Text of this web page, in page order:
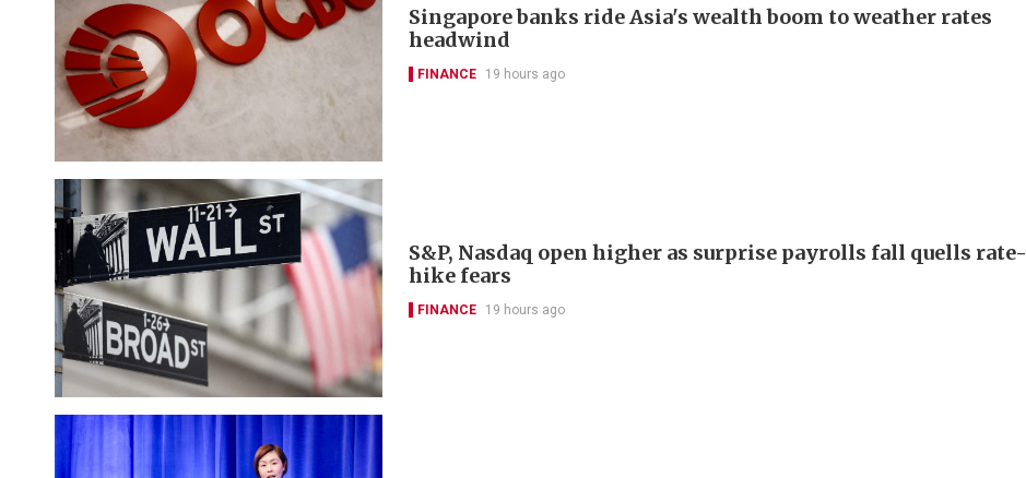
Singapore banks ride Asia's wealth boom to weather rates
headwind
FINANCE 19 hours ago
S&P, Nasdaq open higher as surprise payrolls fall quells rate-
hike fears
FINANCE 19 hours ago